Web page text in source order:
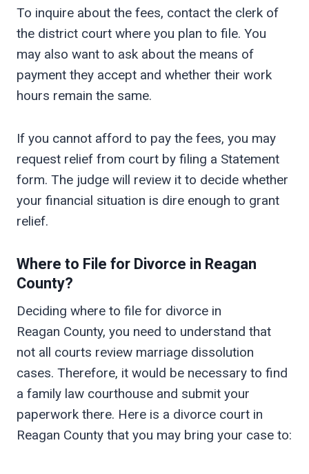
To inquire about the fees, contact the clerk of
the district court where you plan to file. You
may also want to ask about the means of
payment they accept and whether their work
hours remain the same.
If you cannot afford to pay the fees, you may
request relief from court by filing a Statement
form. The judge will review it to decide whether
your financial situation is dire enough to grant
relief.
Where to File for Divorce in Reagan
County?
Deciding where to file for divorce in
Reagan County, you need to understand that
not all courts review marriage dissolution
cases. Therefore, it would be necessary to find
a family law courthouse and submit your
paperwork there. Here is a divorce court in
Reagan County that you may bring your case to: